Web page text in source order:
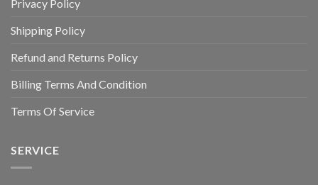
Privacy Policy
Shipping Policy
Refund and Returns Policy
Billing Terms And Condition
Terms Of Service
SERVICE